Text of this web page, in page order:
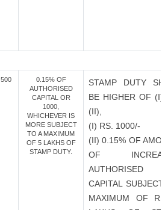
500
0.15% OF
AUTHORISED
CAPITAL OR
1000,
WHICHEVER IS
MORE SUBJECT
TO A MAXIMUM
OF 5 LAKHS OF
STAMP DUTY.
STAMP DUTY
BE HIGHER OF
(II),
(I) RS. 1000/-
(II) 0.15% OF
OF
AUTHORISED
CAPITAL
MAXIMUM OF